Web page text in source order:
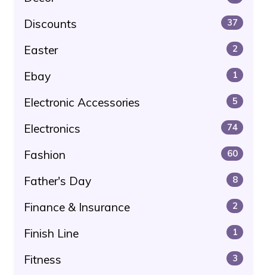
Discounts 37
Easter 2
Ebay 1
Electronic Accessories 5
Electronics 74
Fashion 60
Father's Day 8
Finance & Insurance 2
Finish Line 1
Fitness 3